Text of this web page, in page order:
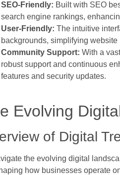
SEO-Friendly: Built with SEO
search engine rankings,
User-Friendly: The intuitive
backgrounds, simplifying
Community Support: With a
robust support and continuous
features and security updates.
Evolving
of Digital
the evolving digital
how businesses operate